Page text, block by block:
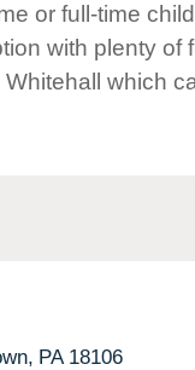
or full-time
with plenty of
which
PA 18106